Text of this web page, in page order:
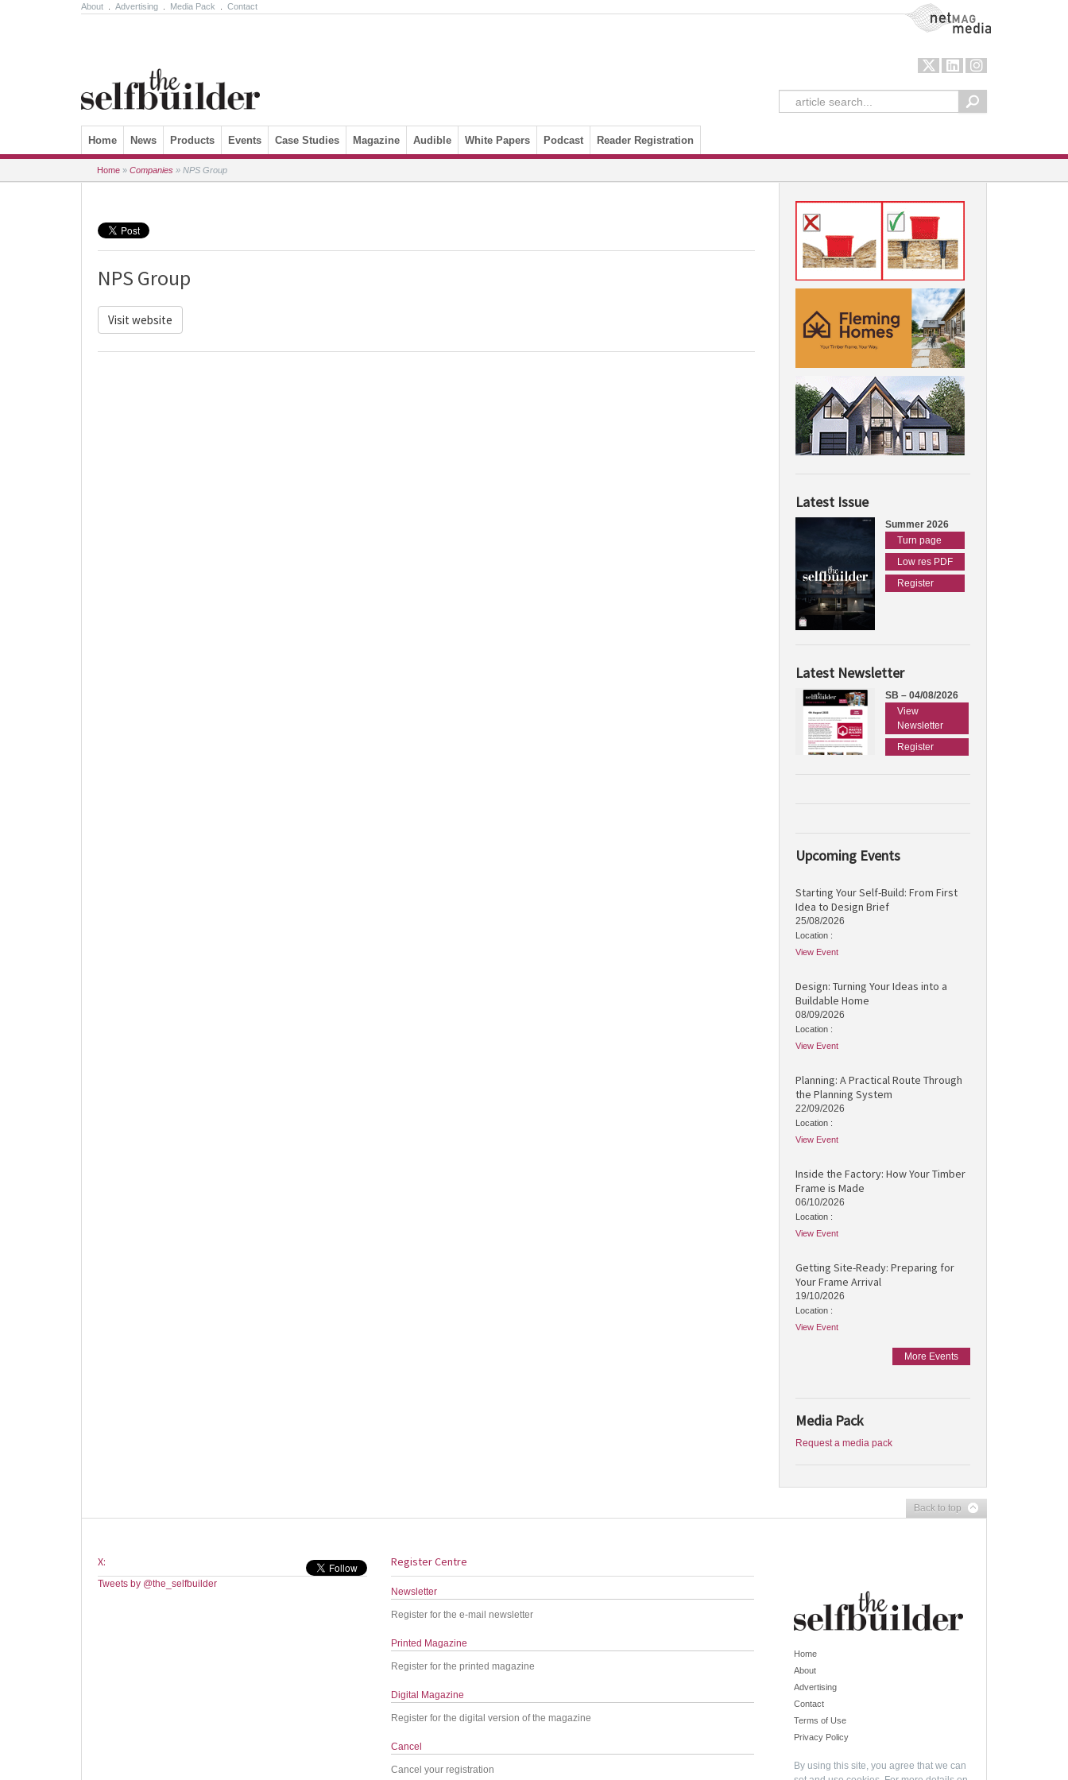
About Advertising Media Pack Contact NetMag Media
Skip to content
Home News Products Events Case Studies Magazine Audible White Papers Podcast Reader Registration
Home » Companies » NPS Group
NPS Group
Visit website
Latest Issue
Summer 2026
Turn page
Low res PDF
Register
Latest Newsletter
SB – 04/08/2026
View
Newsletter
Register
Upcoming Events
Starting Your Self-Build: From First
Idea to Design Brief
25/08/2026
Location :
View Event
Design: Turning Your Ideas into a
Buildable Home
08/09/2026
Location :
View Event
Planning: A Practical Route Through
the Planning System
22/09/2026
Location :
View Event
Inside the Factory: How Your Timber
Frame is Made
06/10/2026
Location :
View Event
Getting Site-Ready: Preparing for
Your Frame Arrival
19/10/2026
Location :
View Event
More Events
Media Pack
Request a media pack
Back to top
X:
Tweets by @the_selfbuilder
Register Centre
Newsletter
Register for the e-mail newsletter
Printed Magazine
Register for the printed magazine
Digital Magazine
Register for the digital version of the magazine
Cancel
Cancel your registration
Home
About
Advertising
Contact
Terms of Use
Privacy Policy
By using this site, you agree that we can